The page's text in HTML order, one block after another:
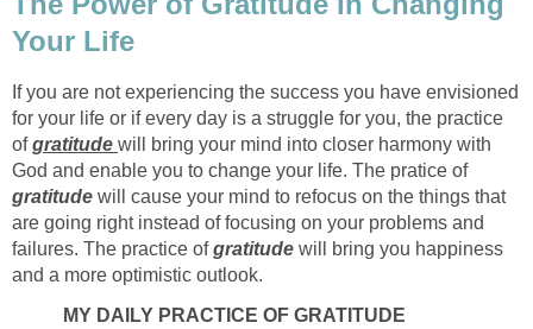
Your Life
If you are not experiencing the success you have envisioned
for your life or if every day is a struggle for you, the practice
ofgratitude will bring your mind into closer harmony with
God and enable you to change your life. The pratice of
gratitude will cause your mind to refocus on the things that
are going right instead of focusing on your problems and
failures. The practice ofgratitude will bring you happiness
and a more optimistic outlook.
MY DAILY PRACTICE OF GRATITUDE